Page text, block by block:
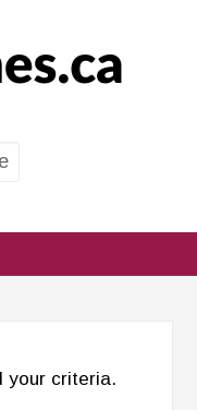
your criteria.